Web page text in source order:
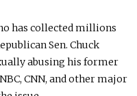
has collected millions
Sen. Chuck
abusing his former
CNN, and other major